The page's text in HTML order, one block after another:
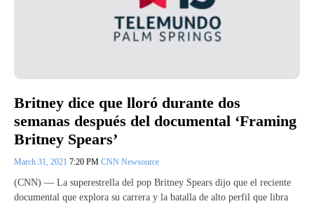
Britney dice que lloró durante dos
semanas después del documental ‘Framing
Britney Spears’
March 31, 2021 7:20 PM CNN Newsource
(CNN) — La superestrella del pop Britney Spears dijo que el reciente
documental que explora su carrera y la batalla de alto perfil que libra